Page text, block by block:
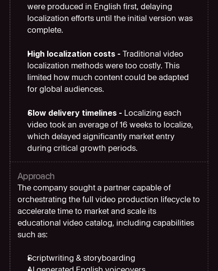
were produced in English first, delaying
localization efforts until the initial version was
complete.
High localization costs - Traditional video
localization methods were too costly. This
limited how much content could be adapted
for global audiences.
Slow delivery timelines - Localizing each
video took an average of 16 weeks to localize,
which delayed significantly market entry
during critical growth periods.
Approach
The company sought a partner capable of
orchestrating the full video production lifecycle to
accelerate time to market and scale its
educational video catalog, including capabilities
such as:
Scriptwriting & storyboarding